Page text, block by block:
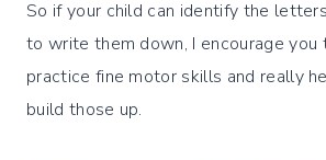
So if your child can identify the
to write them down, I encourage you
practice fine motor skills and really
build those up.